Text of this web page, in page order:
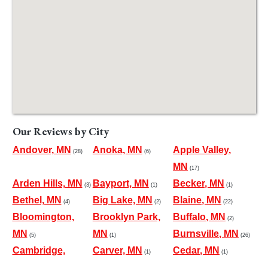
Our Reviews by City
Andover, MN (28) Anoka, MN (6)
Apple Valley,
MN (17)
Arden Hills, MN (3) Bayport, MN (1) Becker, MN (1)
Bethel, MN (4) Big Lake, MN (2) Blaine, MN (22)
Bloomington,
MN (5)
Brooklyn Park,
MN (1)
Buffalo, MN (2)
Burnsville, MN (26)
Cambridge,
Carver, MN (1) Cedar, MN (1)